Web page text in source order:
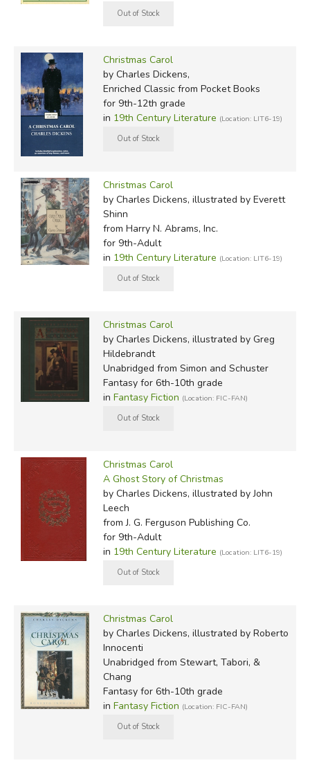
Christmas Carol
by Charles Dickens,
Enriched Classicfrom Pocket Books
for 9th-12th grade
in 19th Century Literature (Location: LIT6-19)
Christmas Carol
by Charles Dickens, illustrated by Everett
Shinn
from Harry N. Abrams, Inc.
for 9th-Adult
in 19th Century Literature (Location: LIT6-19)
Christmas Carol
by Charles Dickens, illustrated by Greg
Hildebrandt
Unabridged from Simon and Schuster
Fantasy for 6th-10th grade
in Fantasy Fiction (Location: FIC-FAN)
Christmas Carol
A Ghost Story of Christmas
by Charles Dickens, illustrated by John
Leech
from J. G. Ferguson Publishing Co.
for 9th-Adult
in 19th Century Literature (Location: LIT6-19)
Christmas Carol
by Charles Dickens, illustrated by Roberto
Innocenti
Unabridged from Stewart, Tabori, &
Chang
Fantasy for 6th-10th grade
in Fantasy Fiction (Location: FIC-FAN)